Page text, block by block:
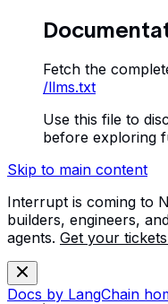
Fetch the
/llms.txt
Use this file to
before exploring
Skip to main content
Interrupt is coming to
builders, engineers,
agents. Get your
Docs by LangChain